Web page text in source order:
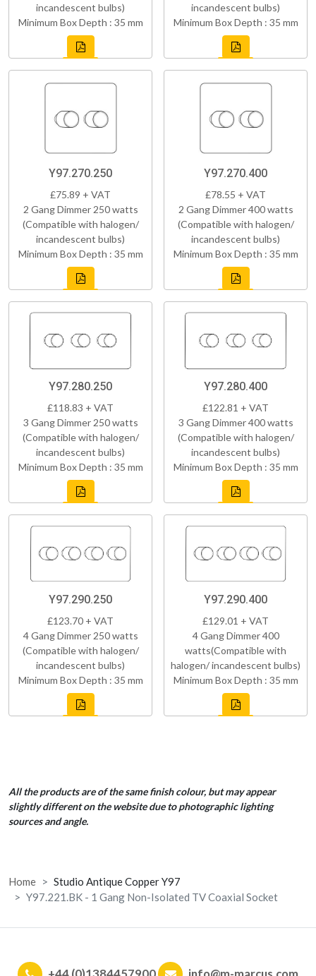
incandescent bulbs)
Minimum Box Depth : 35 mm
incandescent bulbs)
Minimum Box Depth : 35 mm
Y97.270.250
£75.89 + VAT
2 Gang Dimmer 250 watts
(Compatible with halogen/
incandescent bulbs)
Minimum Box Depth : 35 mm
Y97.270.400
£78.55 + VAT
2 Gang Dimmer 400 watts
(Compatible with halogen/
incandescent bulbs)
Minimum Box Depth : 35 mm
Y97.280.250
£118.83 + VAT
3 Gang Dimmer 250 watts
(Compatible with halogen/
incandescent bulbs)
Minimum Box Depth : 35 mm
Y97.280.400
£122.81 + VAT
3 Gang Dimmer 400 watts
(Compatible with halogen/
incandescent bulbs)
Minimum Box Depth : 35 mm
Y97.290.250
£123.70 + VAT
4 Gang Dimmer 250 watts
(Compatible with halogen/
incandescent bulbs)
Minimum Box Depth : 35 mm
Y97.290.400
£129.01 + VAT
4 Gang Dimmer 400
watts(Compatible with
halogen/ incandescent bulbs)
Minimum Box Depth : 35 mm
All the products are of the same finish colour, but may appear
slightly different on the website due to photographic lighting
sources and angle.
Home
Studio Antique Copper Y97
Y97.221.BK - 1 Gang Non-Isolated TV Coaxial Socket